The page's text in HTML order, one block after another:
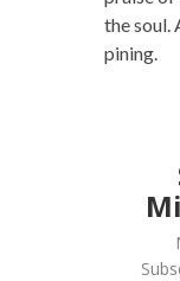
the soul.
pining.